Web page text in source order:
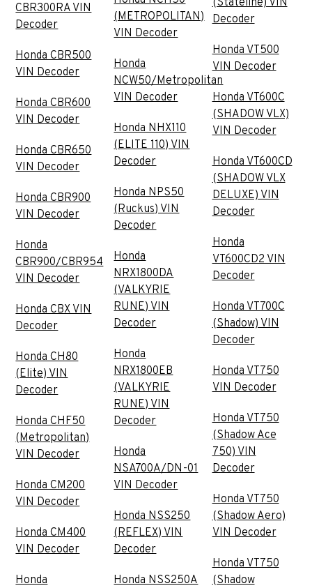
CBR300RA VIN
Decoder
Honda CBR500
VIN Decoder
Honda CBR600
VIN Decoder
Honda CBR650
VIN Decoder
Honda CBR900
VIN Decoder
Honda
CBR900/CBR954
VIN Decoder
Honda CBX VIN
Decoder
Honda CH80
(Elite) VIN
Decoder
Honda CHF50
(Metropolitan)
VIN Decoder
Honda CM200
VIN Decoder
Honda CM400
VIN Decoder
Honda
(METROPOLITAN)
VIN Decoder
Honda
NCW50/Metropolitan
VIN Decoder
Honda NHX110
(ELITE 110) VIN
Decoder
Honda NPS50
(Ruckus) VIN
Decoder
Honda
NRX1800DA
(VALKYRIE
RUNE) VIN
Decoder
Honda
NRX1800EB
(VALKYRIE
RUNE) VIN
Decoder
Honda
NSA700A/DN-01
VIN Decoder
Honda NSS250
(REFLEX) VIN
Decoder
Honda NSS250A
Decoder
Honda VT500
VIN Decoder
Honda VT600C
(SHADOW VLX)
VIN Decoder
Honda VT600CD
(SHADOW VLX
DELUXE) VIN
Decoder
Honda
VT600CD2 VIN
Decoder
Honda VT700C
(Shadow) VIN
Decoder
Honda VT750
VIN Decoder
Honda VT750
(Shadow Ace
750) VIN
Decoder
Honda VT750
(Shadow Aero)
VIN Decoder
Honda VT750
(Shadow